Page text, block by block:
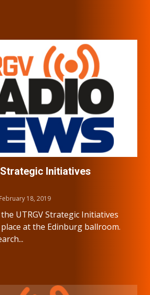
Initiatives
February 18, 2019
UTRGV Strategic Initiatives
at the Edinburg ballroom.